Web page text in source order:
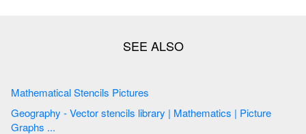
Mathematical Stencils Pictures
Geography - Vector stencils library | Mathematics | Picture
Graphs ...